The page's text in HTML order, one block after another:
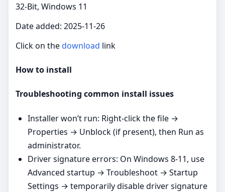
32-Bit, Windows 11
Date added: 2025-11-26
Click on thedownload link
How to install
Troubleshooting common install issues
Installer won’t run: Right‑click the file →
Properties → Unblock (if present), then Run as
administrator.
Driver signature errors: On Windows 8-11, use
Advanced startup → Troubleshoot → Startup
Settings → temporarily disable driver signature